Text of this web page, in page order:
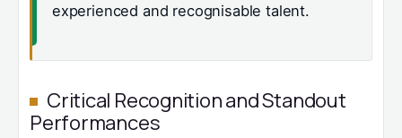
experienced and recognisable talent.
Critical Recognition and Standout
Performances